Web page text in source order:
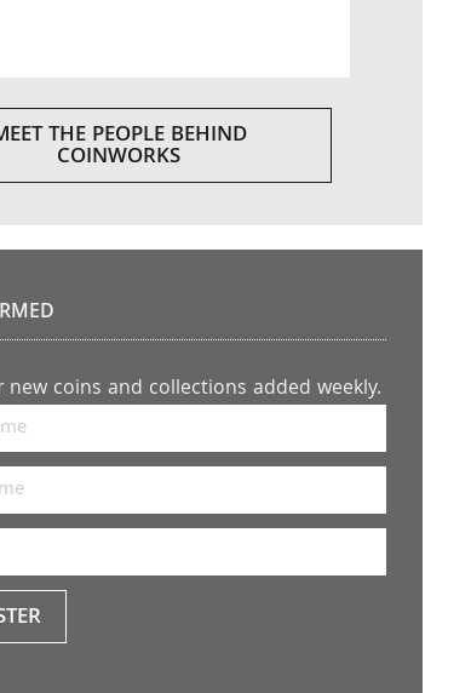
THE PEOPLE BEHIND
COINWORKS
new coins and collections added weekly.